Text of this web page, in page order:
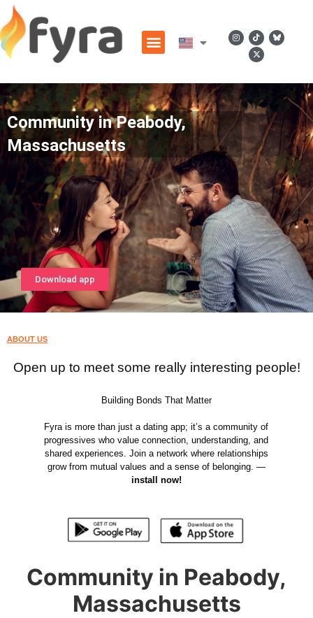
Community in Peabody,
Massachusetts
Download app
ABOUT US
Open up to meet some really interesting people!
Building Bonds That Matter
Fyra is more than just a dating app; it’s a community of
progressives who value connection, understanding, and
shared experiences. Join a network where relationships
grow from mutual values and a sense of belonging. —
install now!
Community in Peabody,
Massachusetts